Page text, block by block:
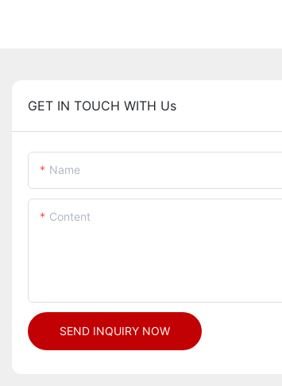
GET IN TOUCH WITH Us
Name
Content
SEND INQUIRY NOW